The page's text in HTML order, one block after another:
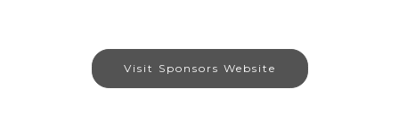
Visit Sponsors Website